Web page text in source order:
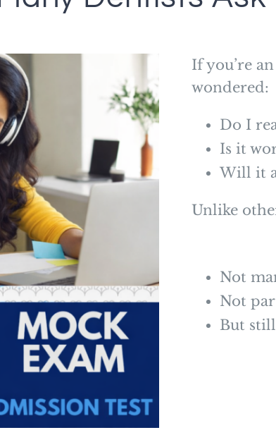
If you’re
wondered:
Do I
Is it
Will it
Unlike
Not
Not
But